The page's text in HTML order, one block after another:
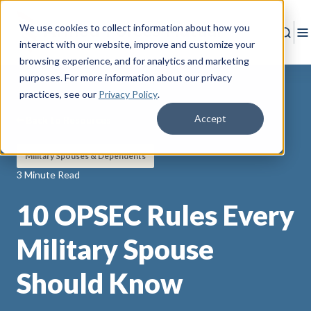
We use cookies to collect information about how you
interact with our website, improve and customize your
browsing experience, and for analytics and marketing
purposes. For more information about our privacy
practices, see our Privacy Policy.
Accept
Military Spouses & Dependents
3 Minute Read
10 OPSEC Rules Every
Military Spouse
Should Know